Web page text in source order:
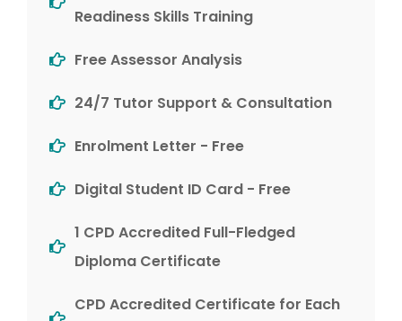
Readiness Skills Training
Free Assessor Analysis
24/7 Tutor Support & Consultation
Enrolment Letter - Free
Digital Student ID Card - Free
1 CPD Accredited Full-Fledged
Diploma Certificate
CPD Accredited Certificate for Each